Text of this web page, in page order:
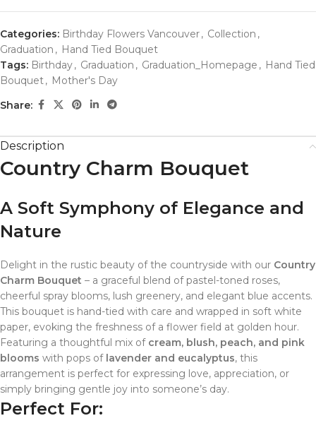
Categories: Birthday Flowers Vancouver, Collection ,
Graduation , Hand Tied Bouquet
Tags: Birthday, Graduation , Graduation_Homepage , Hand Tied
Bouquet, Mother's Day
Share:
Description
Country Charm Bouquet
A Soft Symphony of Elegance and
Nature
Delight in the rustic beauty of the countryside with our Country
Charm Bouquet – a graceful blend of pastel-toned roses,
cheerful spray blooms, lush greenery, and elegant blue accents.
This bouquet is hand-tied with care and wrapped in soft white
paper, evoking the freshness of a flower field at golden hour.
Featuring a thoughtful mix of cream, blush, peach, and pink
blooms with pops of lavender and eucalyptus, this
arrangement is perfect for expressing love, appreciation, or
simply bringing gentle joy into someone’s day.
Perfect For: